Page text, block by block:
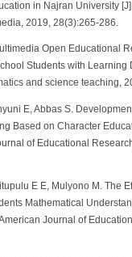
in Najran University
2019, 28(3):265-286.
Open Educational
Students with Learning
and science teaching,
E, Abbas S.
Based on Character
of Educational
E E, Mulyono M. The
Mathematical
Journal of